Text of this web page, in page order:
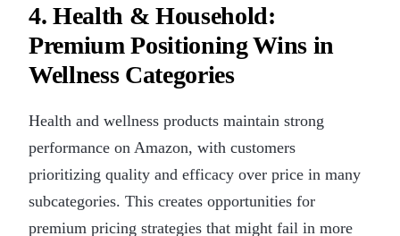
4. Health & Household:
Premium Positioning Wins in
Wellness Categories
Health and wellness products maintain strong
performance on Amazon, with customers
prioritizing quality and efficacy over price in many
subcategories. This creates opportunities for
premium pricing strategies that might fail in more